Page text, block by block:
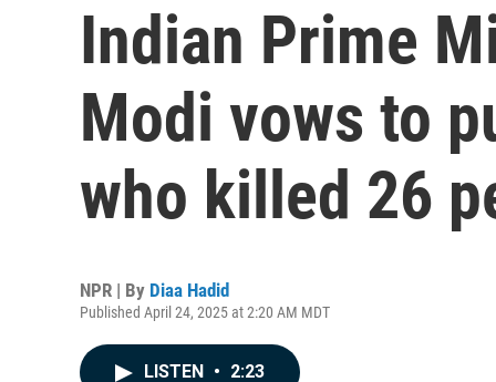
Indian Prime
Modi vows to
who killed 26
NPR | By Diaa Hadid
Published April 24, 2025 at 2:20 AM MDT
LISTEN • 2:23